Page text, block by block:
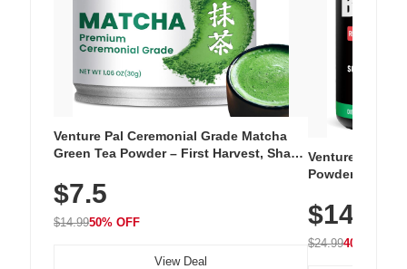
Venture Pal Ceremonial Grade Matcha
Green Tea Powder – First Harvest, Shade
Unsweetened, Vegan & Gluten-Free, 30g
Tin
$7.5
$14.9950% OFF
View Deal
Venture Pal
Powder – 9
Vitamins for
Hydration
$14.99
$24.9940% OFF